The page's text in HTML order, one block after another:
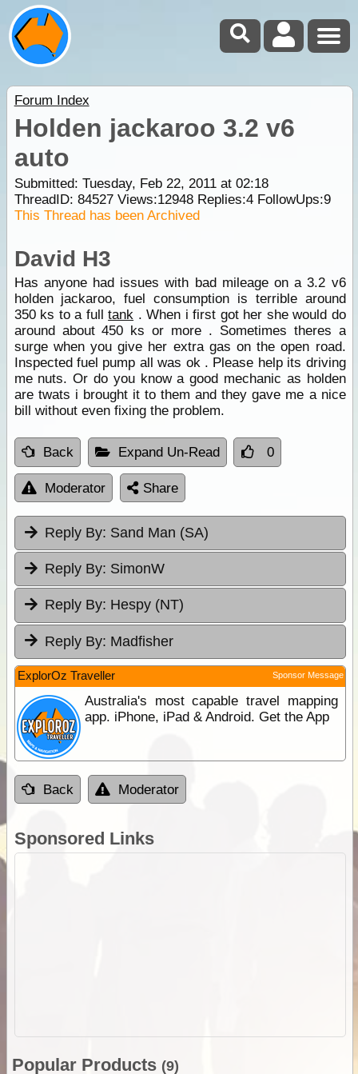
Forum Index
Holden jackaroo 3.2 v6
auto
Submitted: Tuesday, Feb 22, 2011 at 02:18
ThreadID: 84527Views:12948Replies:4FollowUps:9
This Thread has been Archived
David H3
Has anyone had issues with bad mileage on a 3.2 v6
holden jackaroo, fuel consumption is terrible around
350 ks to a fulltank . When i first got her she would do
around about 450 ks or more . Sometimes theres a
surge when you give her extra gas on the open road.
Inspected fuel pump all was ok . Please help its driving
me nuts. Or do you know a good mechanic as holden
are twats i brought it to them and they gave me a nice
bill without even fixing the problem.
Back Expand Un-Read 0
Moderator Share
Reply By: Sand Man (SA)
Reply By: SimonW
Reply By: Hespy (NT)
Reply By: Madfisher
ExplorOz Traveller Sponsor Message
Australia's most capable travel mapping
app. iPhone, iPad & Android. Get the App
Back Moderator
Sponsored Links
Popular Products (9)